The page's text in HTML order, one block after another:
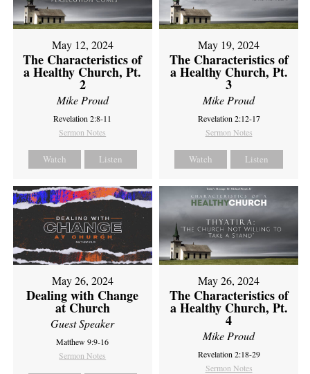
May 12, 2024
The Characteristics of
a Healthy Church, Pt.
2
Mike Proud
Revelation 2:8-11
Sermon Notes
Watch Listen
May 19, 2024
The Characteristics of
a Healthy Church, Pt.
3
Mike Proud
Revelation 2:12-17
Sermon Notes
Watch Listen
May 26, 2024
Dealing with Change
at Church
Guest Speaker
Matthew 9:9-16
Sermon Notes
May 26, 2024
The Characteristics of
a Healthy Church, Pt.
4
Mike Proud
Revelation 2:18-29
Sermon Notes